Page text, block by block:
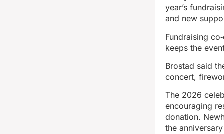
year’s
and new
Fundraising
keeps the
Brostad said
concert,
The 2026
encouraging
donation.
the